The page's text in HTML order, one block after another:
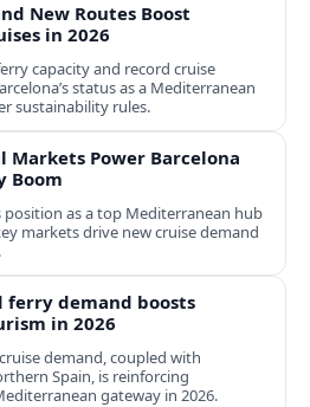
New Routes Boost
in 2026
capacity and record cruise
status as a Mediterranean
sustainability rules.
Markets Power Barcelona
Boom
position as a top Mediterranean hub
markets drive new cruise demand
ferry demand boosts
in 2026
demand, coupled with
Spain, is reinforcing
gateway in 2026.